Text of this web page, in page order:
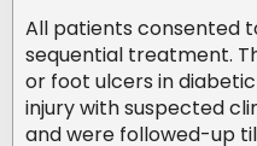
All patients consented
sequential treatment.
or foot ulcers in
injury with suspected
and were followed-up